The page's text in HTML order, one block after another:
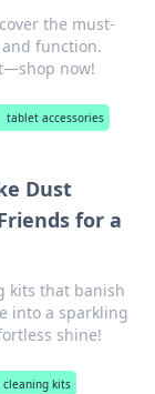
the must-
and function.
now!
tablet accessories
Dust
for a
kits that banish
into a sparkling
shine!
cleaning kits